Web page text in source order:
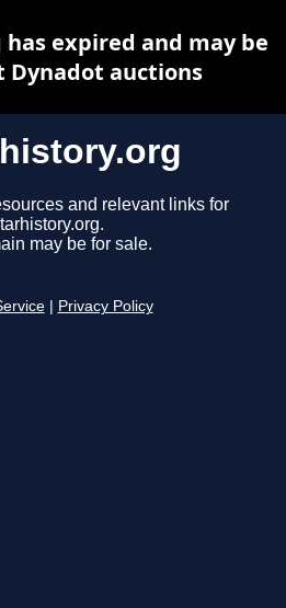
and relevant links for
may be for sale.
Privacy Policy
expired and may be
Dynadot auctions